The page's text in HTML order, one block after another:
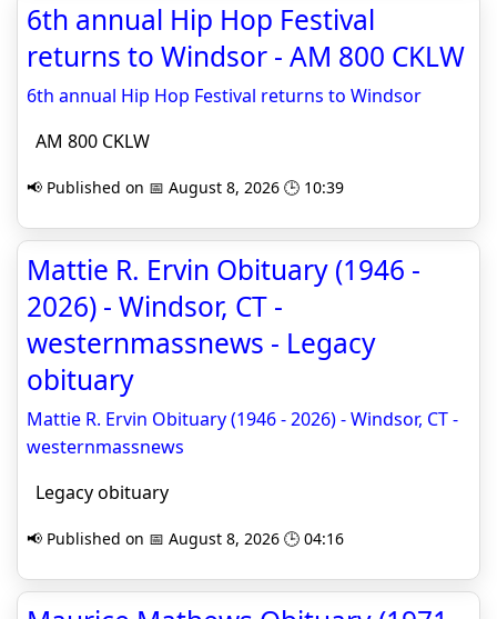
6th annual Hip Hop Festival
returns to Windsor - AM 800 CKLW
6th annual Hip Hop Festival returns to Windsor
AM 800 CKLW
📢 Published on 📅 August 8, 2026 🕒 10:39
Mattie R. Ervin Obituary (1946 -
2026) - Windsor, CT -
westernmassnews - Legacy
obituary
Mattie R. Ervin Obituary (1946 - 2026) - Windsor, CT -
westernmassnews
Legacy obituary
📢 Published on 📅 August 8, 2026 🕒 04:16